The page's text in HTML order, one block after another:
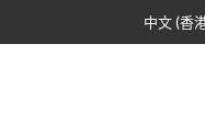
中文 (香